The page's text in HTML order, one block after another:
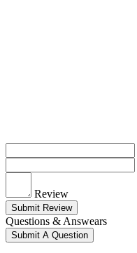
Review
Submit Review
Questions & Answears
Submit A Question